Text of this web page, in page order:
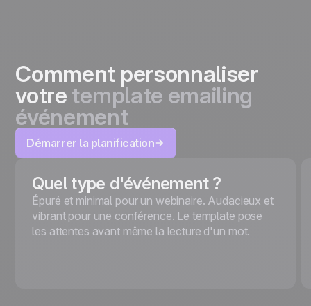
Comment personnaliser
votre template emailing
événement
Démarrer la planification
Quel type d'événement ?
Épuré et minimal pour un webinaire. Audacieux et
vibrant pour une conférence. Le template pose
les attentes avant même la lecture d'un mot.